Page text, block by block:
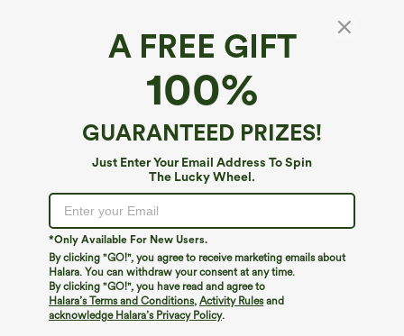
A FREE GIFT
100%
GUARANTEED PRIZES!
Just Enter Your Email Address To Spin
The Lucky Wheel.
*Only Available For New Users.
By clicking "GO!", you agree to receive marketing emails about
Halara. You can withdraw your consent at any time.
By clicking "GO!", you have read and agree to
Halara’s Terms and Conditions, Activity Rulesand
acknowledge Halara’s Privacy Policy.
We can't seem to find the page you're looking for.
Shop More